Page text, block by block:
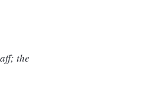
the